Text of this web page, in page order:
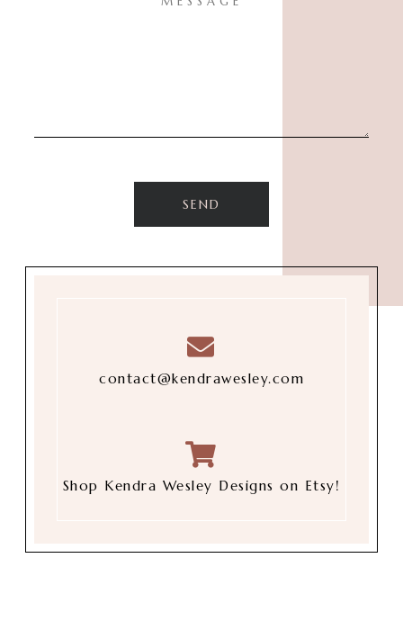
contact@kendrawesley.com
Shop Kendra Wesley Designs on Etsy!